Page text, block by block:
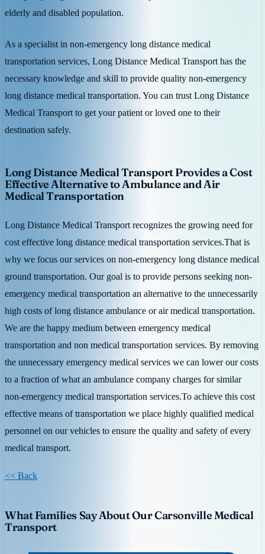
elderly and disabled population.
As a specialist in non-emergency long distance medical
transportation services, Long Distance Medical Transport has the
necessary knowledge and skill to provide quality non-emergency
long distance medical transportation. You can trust Long Distance
Medical Transport to get your patient or loved one to their
destination safely.
Long Distance Medical Transport Provides a Cost
Effective Alternative to Ambulance and Air
Medical Transportation
Long Distance Medical Transport recognizes the growing need for
cost effective long distance medical transportation services.That is
why we focus our services on non-emergency long distance medical
ground transportation. Our goal is to provide persons seeking non-
emergency medical transportation an alternative to the unnecessarily
high costs of long distance ambulance or air medical transportation.
We are the happy medium between emergency medical
transportation and non medical transportation services. By removing
the unnecessary emergency medical services we can lower our costs
to a fraction of what an ambulance company charges for similar
non-emergency medical transportation services.To achieve this cost
effective means of transportation we place highly qualified medical
personnel on our vehicles to ensure the quality and safety of every
medical transport.
<< Back
What Families Say About Our Carsonville Medical
Transport